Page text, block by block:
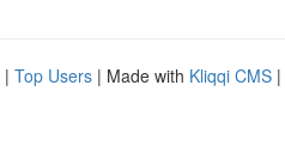
| Top Users | Made with Kliqqi CMS |